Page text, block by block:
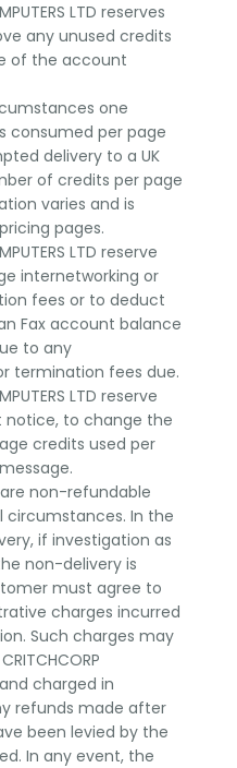
LTD reserves
any unused credits
of the account
one
consumed per page
delivery to a UK
of credits per page
varies and is
pages.
LTD reserve
internetworking or
fees or to deduct
Fax account balance
to any
termination fees due.
LTD reserve
notice, to change the
credits used per
non-refundable
circumstances. In the
if investigation as
non-delivery is
must agree to
charges incurred
Such charges may
and charged in
refunds made after
been levied by the
In any event, the